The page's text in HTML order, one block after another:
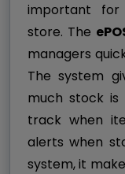
important for
store. The
managers
The system
much stock is
track when
alerts when
system, it